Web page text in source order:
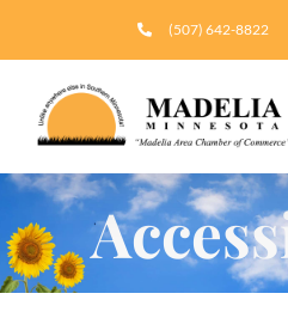
(507) 642-8822